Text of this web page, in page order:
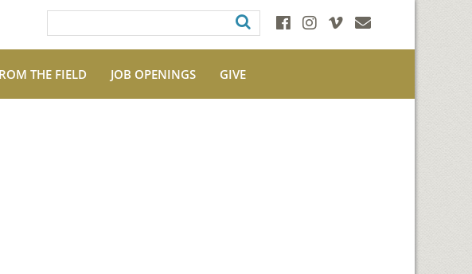
THE FIELD JOB OPENINGS GIVE